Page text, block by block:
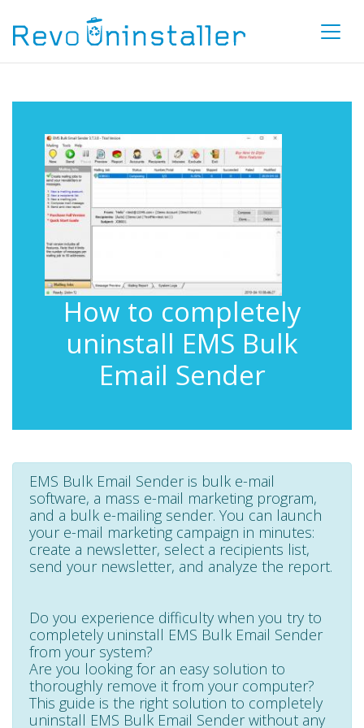
How to completely
uninstall EMS Bulk
Email Sender
EMS Bulk Email Sender is bulk e-mail
software, a mass e-mail marketing program,
and a bulk e-mailing sender. You can launch
your e-mail marketing campaign in minutes:
create a newsletter, select a recipients list,
send your newsletter, and analyze the report.
Do you experience difficulty when you try to
completely uninstall EMS Bulk Email Sender
from your system?
Are you looking for an easy solution to
thoroughly remove it from your computer?
This guide is the right solution to completely
uninstall EMS Bulk Email Sender without any